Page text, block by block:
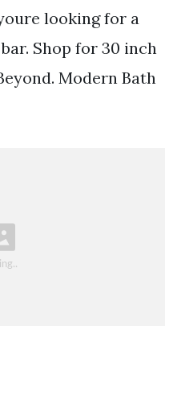
looking for a
Shop for 30 inch
Modern Bath